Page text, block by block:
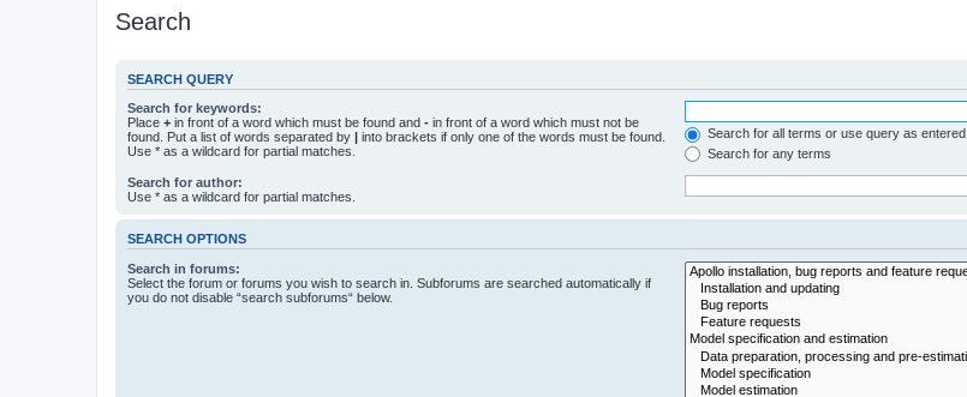
Search
SEARCH QUERY
Search for keywords:
Place + in front of a word which must be found and - in front of a word which must not be
found. Put a list of words separated by | into brackets if only one of the words must be found.
Use * as a wildcard for partial matches.
Search for all terms or use query as entered
Search for any terms
Search for author:
Use * as a wildcard for partial matches.
SEARCH OPTIONS
Search in forums:
Select the forum or forums you wish to search in. Subforums are searched automatically if
you do not disable “search subforums“ below.